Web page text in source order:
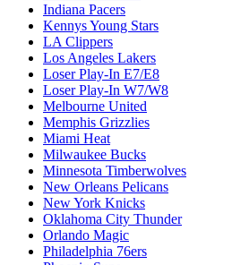
Indiana Pacers
Kennys Young Stars
LA Clippers
Los Angeles Lakers
Loser Play-In E7/E8
Loser Play-In W7/W8
Melbourne United
Memphis Grizzlies
Miami Heat
Milwaukee Bucks
Minnesota Timberwolves
New Orleans Pelicans
New York Knicks
Oklahoma City Thunder
Orlando Magic
Philadelphia 76ers